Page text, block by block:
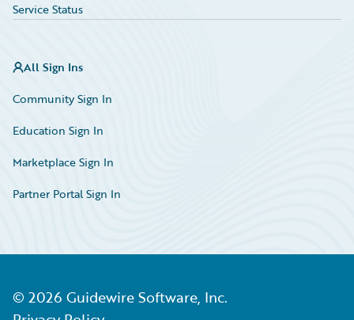
Service Status
All Sign Ins
Community Sign In
Education Sign In
Marketplace Sign In
Partner Portal Sign In
© 2026 Guidewire Software, Inc.